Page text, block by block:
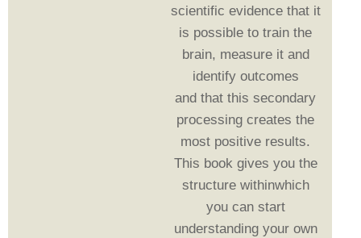
scientific evidence that it
is possible to train the
brain, measure it and
identify outcomes
and that this secondary
processing creates the
most positive results.
This book gives you the
structure withinwhich
you can start
understanding your own